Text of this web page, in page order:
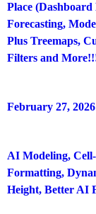
Place
Forecasting,
Plus Treemaps,
Filters and
February 27, 2026
AI Modeling,
Formatting,
Height, Better AI